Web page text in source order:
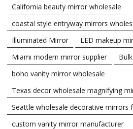
California beauty mirror wholesale
coastal style entryway mirrors
Illuminated Mirror
LED makeup
Miami modern mirror supplier
boho vanity mirror wholesale
Texas decor wholesale magnifying
Seattle wholesale decorative mirrors
custom vanity mirror manufacturer